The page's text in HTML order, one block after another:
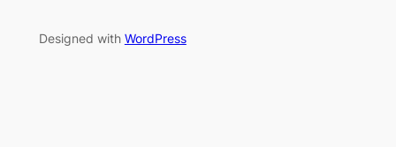
Designed with WordPress